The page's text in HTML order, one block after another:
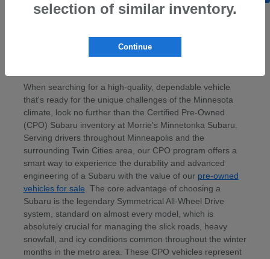
Discover Certified Pre-Owned Subaru
When searching for a high-quality, dependable vehicle
that's ready for the unique challenges of the Minnesota
climate, look no further than the Certified Pre-Owned
(CPO) Subaru inventory at Morrie's Minnetonka Subaru.
Serving drivers throughout Minneapolis and the
surrounding Twin Cities area, our CPO program offers a
smart way to experience the durability and advanced
engineering of a Subaru with the value of our pre-owned
vehicles for sale. The core advantage of choosing a
Subaru is the legendary Symmetrical All-Wheel Drive
system, standard on almost every model, which is
absolutely crucial for managing the slick roads, heavy
snowfall, and icy conditions common throughout the winter
months in the metro area. These CPO vehicles represent
selection of similar inventory.
Continue